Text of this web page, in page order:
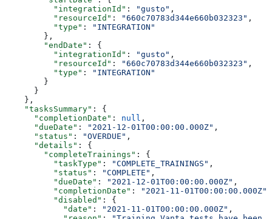
          "integrationId"
: "gusto" ,
          "resourceId"
: "660c70783d344e660b032323" ,
          "type"
:
"INTEGRATION"
        },
        "endDate"
: {
          "integrationId"
: "gusto" ,
          "resourceId"
: "660c70783d344e660b032323" ,
          "type"
:
"INTEGRATION"
        }
      }
    },
    "tasksSummary"
: {
      "completionDate"
: null ,
      "dueDate"
: "2021-12-01T00:00:00.000Z" ,
      "status"
: "OVERDUE" ,
      "details"
: {
        "completeTrainings"
: {
          "taskType"
: "COMPLETE_TRAININGS" ,
          "status"
: "COMPLETE" ,
          "dueDate"
: "2021-12-01T00:00:00.000Z" ,
          "completionDate"
: "2021-11-01T00:00:00.000Z"
          "disabled"
: {
            "date"
: "2021-11-01T00:00:00.000Z" ,